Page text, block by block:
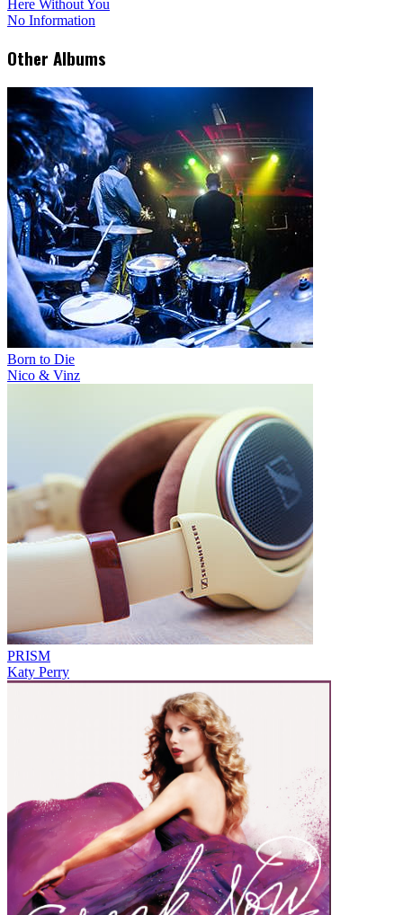
Here Without You
No Information
Other Albums
Born to Die
Nico & Vinz
PRISM
Katy Perry